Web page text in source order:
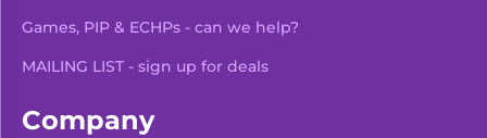
Games, PIP & ECHPs - can we help?
MAILING LIST - sign up for deals
Company